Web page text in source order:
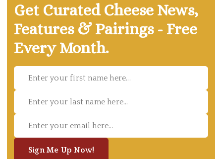
Get Curated Cheese News,
Features & Pairings - Free
Every Month.
Sign Me Up Now!